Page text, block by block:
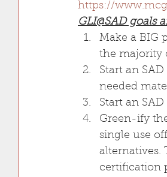
https://
GLI@SAD goals
Make a BIG
the majority
Start an
needed
Start an
Green-ify
single use
alternatives.
certification